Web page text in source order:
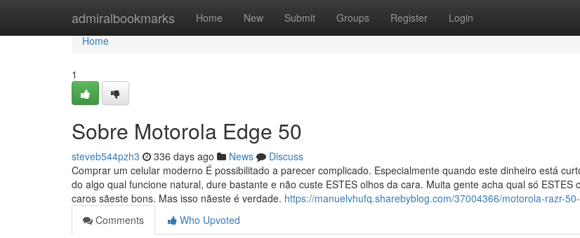
admiralbookmarks Home New Submit Groups Register Login
Home
Home
1
Sobre Motorola Edge 50
steveb544pzh3 336 days ago News
Discuss
Comprar um celular moderno É possibilitado a parecer complicado. Especialmente quando este dinheiro está
do algo qual funcione natural, dure bastante e não custe ESTES olhos da cara. Muita gente acha qual só ESTES
caros sãeste bons. Mas isso nãeste é verdade. https://manuelvhufq.sharebyblog.com/37004366/motorola-razr-
Comments
Who Upvoted